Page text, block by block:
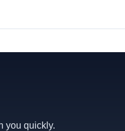
you quickly.